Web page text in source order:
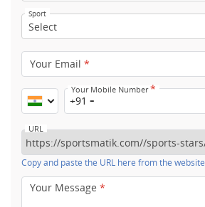
Sport
Your Email *
Your Mobile Number*
+91
URL
Copy and paste the URL here from the website
Your Message *